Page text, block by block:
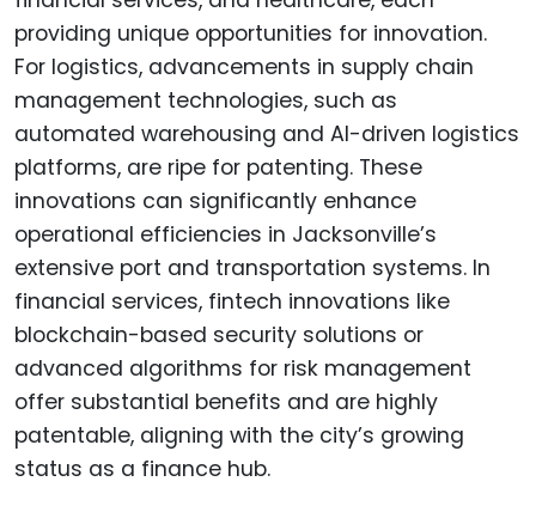
providing unique opportunities for innovation.
For logistics, advancements in supply chain
management technologies, such as
automated warehousing and AI-driven logistics
platforms, are ripe for patenting. These
innovations can significantly enhance
operational efficiencies in Jacksonville’s
extensive port and transportation systems. In
financial services, fintech innovations like
blockchain-based security solutions or
advanced algorithms for risk management
offer substantial benefits and are highly
patentable, aligning with the city’s growing
status as a finance hub.